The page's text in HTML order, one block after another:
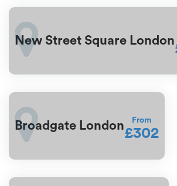
New Street Square London
Broadgate London From
£302